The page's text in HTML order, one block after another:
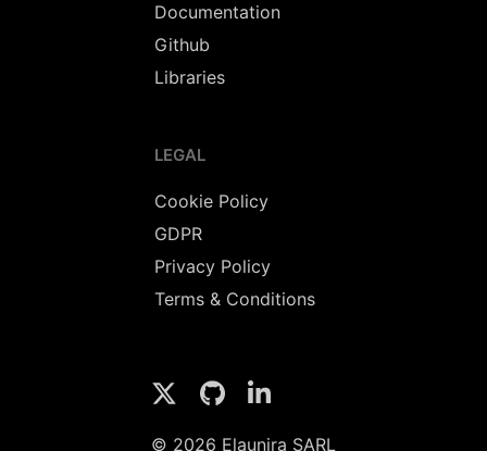
Documentation
Github
Libraries
LEGAL
Cookie Policy
GDPR
Privacy Policy
Terms & Conditions
© 2026 Elaunira SARL